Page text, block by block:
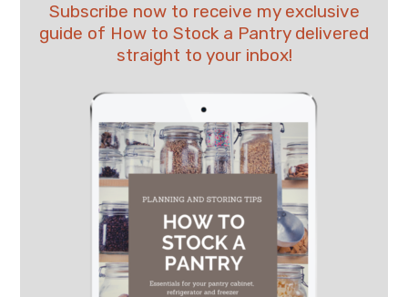
Subscribe now to receive my exclusive
guide of How to Stock a Pantry delivered
straight to your inbox!